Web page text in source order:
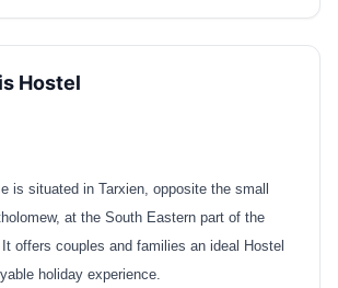
Hostel
is situated in Tarxien, opposite the small
at the South Eastern part of the
offers couples and families an ideal Hostel
holiday experience.